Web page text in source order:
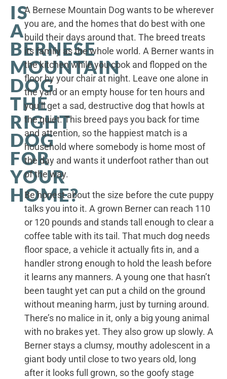
IS
A
BERNESE
MOUNTAIN
DOG
THE
RIGHT
DOG
FOR
YOUR
HOME?
A Bernese Mountain Dog wants to be wherever
you are, and the homes that do best with one
build their days around that. The breed treats
its family as the whole world. A Berner wants in
the kitchen while you cook and flopped on the
floor by your chair at night. Leave one alone in
the yard or an empty house for ten hours and
you’ll get a sad, destructive dog that howls at
the quiet. This breed pays you back for time
and attention, so the happiest match is a
household where somebody is home most of
the day and wants it underfoot rather than out
of the way.
Be honest about the size before the cute puppy
talks you into it. A grown Berner can reach 110
or 120 pounds and stands tall enough to clear a
coffee table with its tail. That much dog needs
floor space, a vehicle it actually fits in, and a
handler strong enough to hold the leash before
it learns any manners. A young one that hasn’t
been taught yet can put a child on the ground
without meaning harm, just by turning around.
There’s no malice in it, only a big young animal
with no brakes yet. They also grow up slowly. A
Berner stays a clumsy, mouthy adolescent in a
giant body until close to two years old, long
after it looks full grown, so the goofy stage